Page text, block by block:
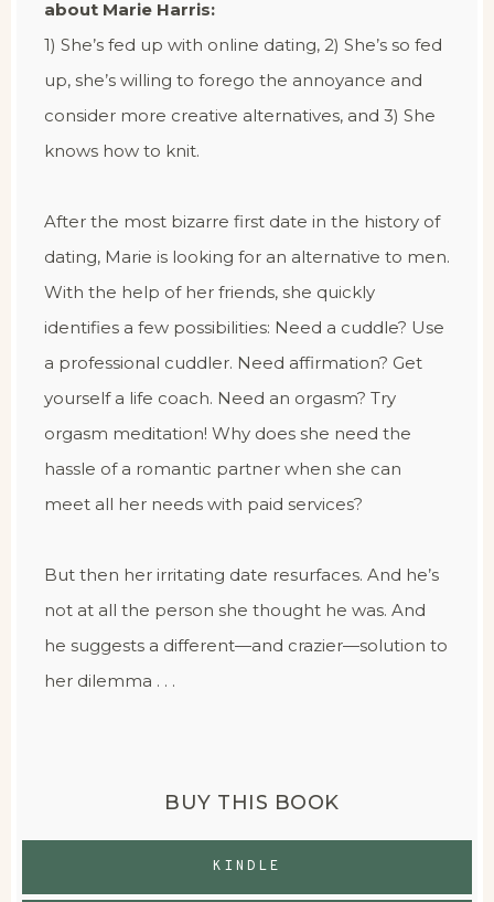
about Marie Harris:
1) She’s fed up with online dating, 2) She’s so fed
up, she’s willing to forego the annoyance and
consider more creative alternatives, and 3) She
knows how to knit.
After the most bizarre first date in the history of
dating, Marie is looking for an alternative to men.
With the help of her friends, she quickly
identifies a few possibilities: Need a cuddle? Use
a professional cuddler. Need affirmation? Get
yourself a life coach. Need an orgasm? Try
orgasm meditation! Why does she need the
hassle of a romantic partner when she can
meet all her needs with paid services?
But then her irritating date resurfaces. And he’s
not at all the person she thought he was. And
he suggests a different—and crazier—solution to
her dilemma . . .
BUY THIS BOOK
KINDLE